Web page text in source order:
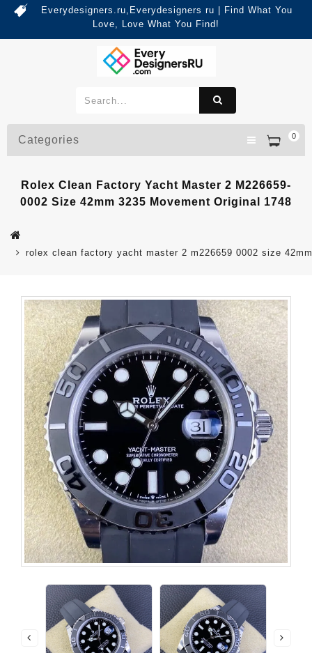
Everydesigners.ru,Everydesigners ru | Find What You
Love, Love What You Find!
0
Categories
Rolex Clean Factory Yacht Master 2 M226659-
0002 Size 42mm 3235 Movement Original 1748
rolex clean factory yacht master 2 m226659 0002 size